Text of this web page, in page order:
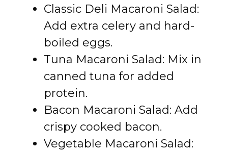
Classic Deli Macaroni Salad:
Add extra celery and hard-
boiled eggs.
Tuna Macaroni Salad: Mix in
canned tuna for added
protein.
Bacon Macaroni Salad: Add
crispy cooked bacon.
Vegetable Macaroni Salad: